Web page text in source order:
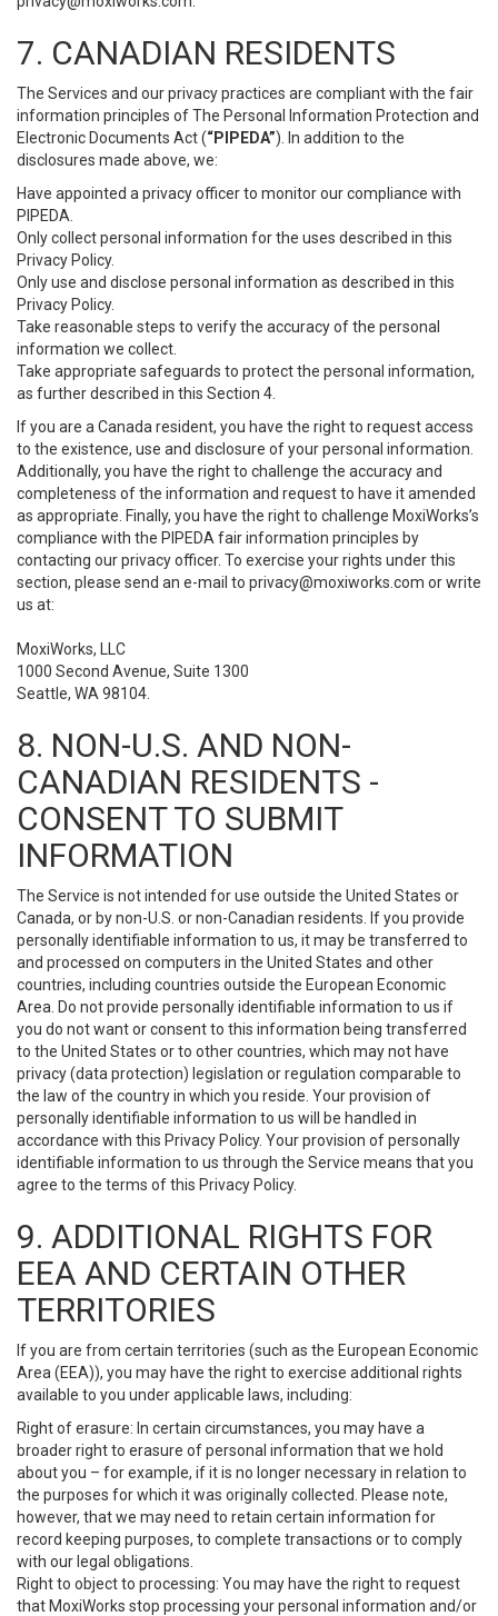
7. CANADIAN RESIDENTS
The Services and our privacy practices are compliant with the fair
information principles of The Personal Information Protection and
Electronic Documents Act (“PIPEDA”). In addition to the
disclosures made above, we:
Have appointed a privacy officer to monitor our compliance with
PIPEDA.
Only collect personal information for the uses described in this
Privacy Policy.
Only use and disclose personal information as described in this
Privacy Policy.
Take reasonable steps to verify the accuracy of the personal
information we collect.
Take appropriate safeguards to protect the personal information,
as further described in this Section 4.
If you are a Canada resident, you have the right to request access
to the existence, use and disclosure of your personal information.
Additionally, you have the right to challenge the accuracy and
completeness of the information and request to have it amended
as appropriate. Finally, you have the right to challenge MoxiWorks’s
compliance with the PIPEDA fair information principles by
contacting our privacy officer. To exercise your rights under this
section, please send an e-mail to privacy@moxiworks.com or write
us at:
MoxiWorks, LLC
1000 Second Avenue, Suite 1300
Seattle, WA 98104.
8. NON-U.S. AND NON-
CANADIAN RESIDENTS -
CONSENT TO SUBMIT
INFORMATION
The Service is not intended for use outside the United States or
Canada, or by non-U.S. or non-Canadian residents. If you provide
personally identifiable information to us, it may be transferred to
and processed on computers in the United States and other
countries, including countries outside the European Economic
Area. Do not provide personally identifiable information to us if
you do not want or consent to this information being transferred
to the United States or to other countries, which may not have
privacy (data protection) legislation or regulation comparable to
the law of the country in which you reside. Your provision of
personally identifiable information to us will be handled in
accordance with this Privacy Policy. Your provision of personally
identifiable information to us through the Service means that you
agree to the terms of this Privacy Policy.
9. ADDITIONAL RIGHTS FOR
EEA AND CERTAIN OTHER
TERRITORIES
If you are from certain territories (such as the European Economic
Area (EEA)), you may have the right to exercise additional rights
available to you under applicable laws, including:
Right of erasure: In certain circumstances, you may have a
broader right to erasure of personal information that we hold
about you – for example, if it is no longer necessary in relation to
the purposes for which it was originally collected. Please note,
however, that we may need to retain certain information for
record keeping purposes, to complete transactions or to comply
with our legal obligations.
Right to object to processing: You may have the right to request
that MoxiWorks stop processing your personal information and/or